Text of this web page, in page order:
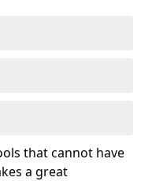
that cannot have
a great